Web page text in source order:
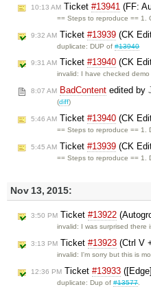
10:13 AM Ticket #13941 (FF:
== Steps to reproduce == 1.
9:32 AM Ticket #13939 (CK
duplicate: DUP of#13940
9:31 AM Ticket #13940 (CK
invalid: I have checked
8:07 AM BadContent edited by
(diff)
5:46 AM Ticket #13940 (CK
== Steps to reproduce == 1.
5:45 AM Ticket #13939 (CK
== Steps to reproduce == 1.
Nov 13, 2015:
3:50 PM Ticket #13922
invalid: I was surprised there
3:13 PM Ticket #13923 (Ctrl V
invalid: I'm sorry but this is
12:36 PM Ticket #13933
duplicate: Dup of#13577.